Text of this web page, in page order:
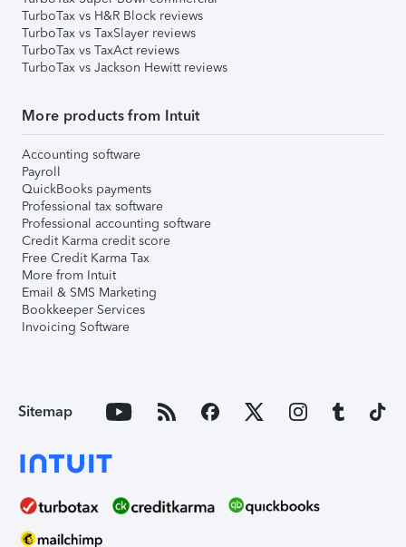
TurboTax vs H&R Block reviews
TurboTax vs TaxSlayer reviews
TurboTax vs TaxAct reviews
TurboTax vs Jackson Hewitt reviews
More products from Intuit
Accounting software
Payroll
QuickBooks payments
Professional tax software
Professional accounting software
Credit Karma credit score
Free Credit Karma Tax
More from Intuit
Email & SMS Marketing
Bookkeeper Services
Invoicing Software
Sitemap